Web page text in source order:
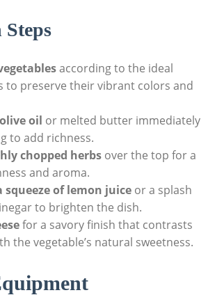
according to the ideal
to preserve their vibrant colors and
oil or melted butter immediately
to add richness.
chopped herbsover the top for a
and aroma.
of lemon juiceor a splash
to brighten the dish.
for a savory finish that contrasts
the vegetable’s natural sweetness.